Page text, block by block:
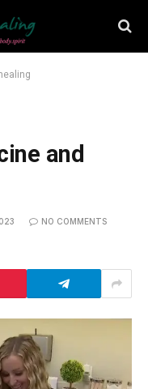
and
NO COMMENTS